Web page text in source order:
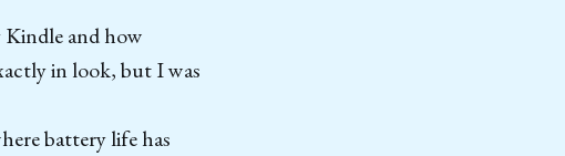
Kindle and how
in look, but I was
battery life has